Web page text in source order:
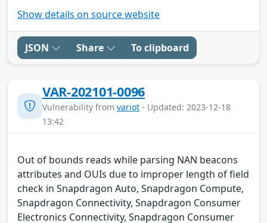
Show details on source website
JSON Share To clipboard
VAR-202101-0096
Vulnerability from variot - Updated: 2023-12-18
13:42
Out of bounds reads while parsing NAN beacons
attributes and OUIs due to improper length of field
check in Snapdragon Auto, Snapdragon Compute,
Snapdragon Connectivity, Snapdragon Consumer
Electronics Connectivity, Snapdragon Consumer